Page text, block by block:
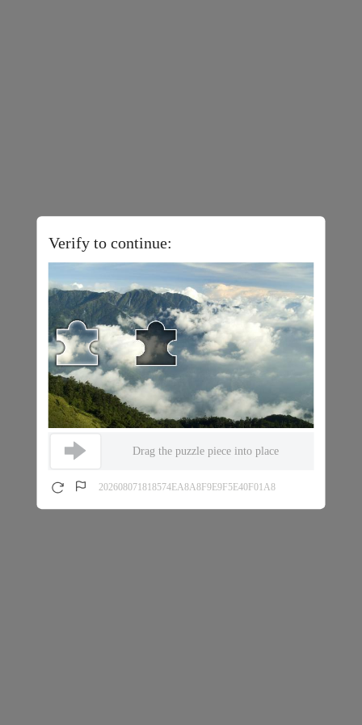
Verify to continue:
Drag the puzzle piece into place
202608071818574EA8A8F9E9F5E40F01A8